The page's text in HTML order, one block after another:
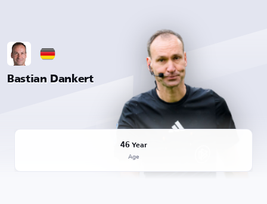
Bastian Dankert
46Year
Age